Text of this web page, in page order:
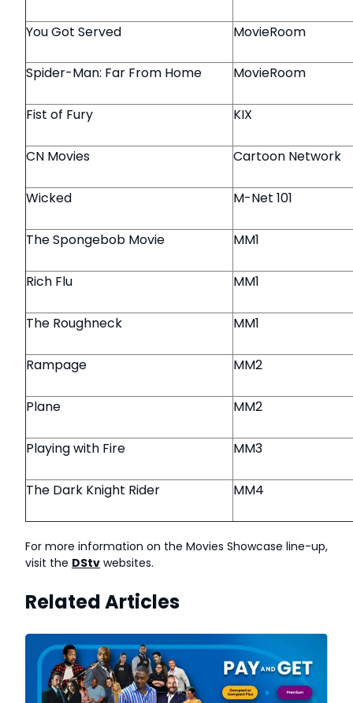
You Got Served MovieRoom
Spider-Man: Far From Home MovieRoom
Fist of Fury KIX
CN Movies Cartoon Network
Wicked M-Net 101
The Spongebob Movie MM1
Rich Flu MM1
The Roughneck MM1
Rampage MM2
Plane MM2
Playing with Fire MM3
The Dark Knight Rider MM4
For more information on the Movies Showcase line-up,
visit the DStv websites.
Related Articles